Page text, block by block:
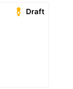
Draft